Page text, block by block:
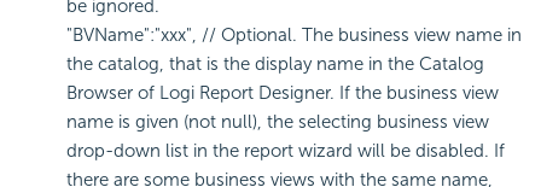
be ignored.
"BVName":"xxx", // Optional. The business view name in
the catalog, that is the display name in the Catalog
Browser of Logi Report Designer. If the business view
name is given (not null), the selecting business view
drop-down list in the report wizard will be disabled. If
there are some business views with the same name,